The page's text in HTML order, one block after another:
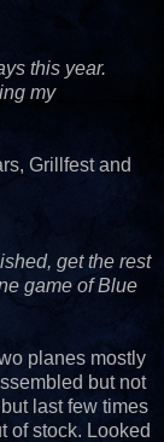
this year.
my
Grillfest and
get the rest
game of Blue
planes mostly
but not
last few times
of stock. Looked